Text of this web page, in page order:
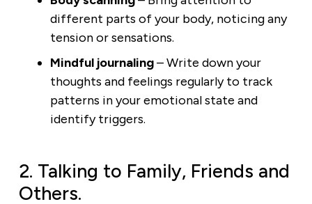
different parts of your body, noticing any
tension or sensations.
Mindful journaling– Write down your
thoughts and feelings regularly to track
patterns in your emotional state and
identify triggers.
2. Talking to Family, Friends and
Others.